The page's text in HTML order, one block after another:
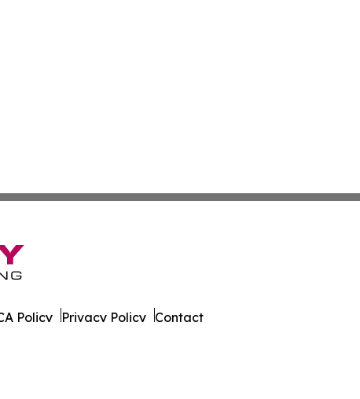
Policy Privacy Policy Contact